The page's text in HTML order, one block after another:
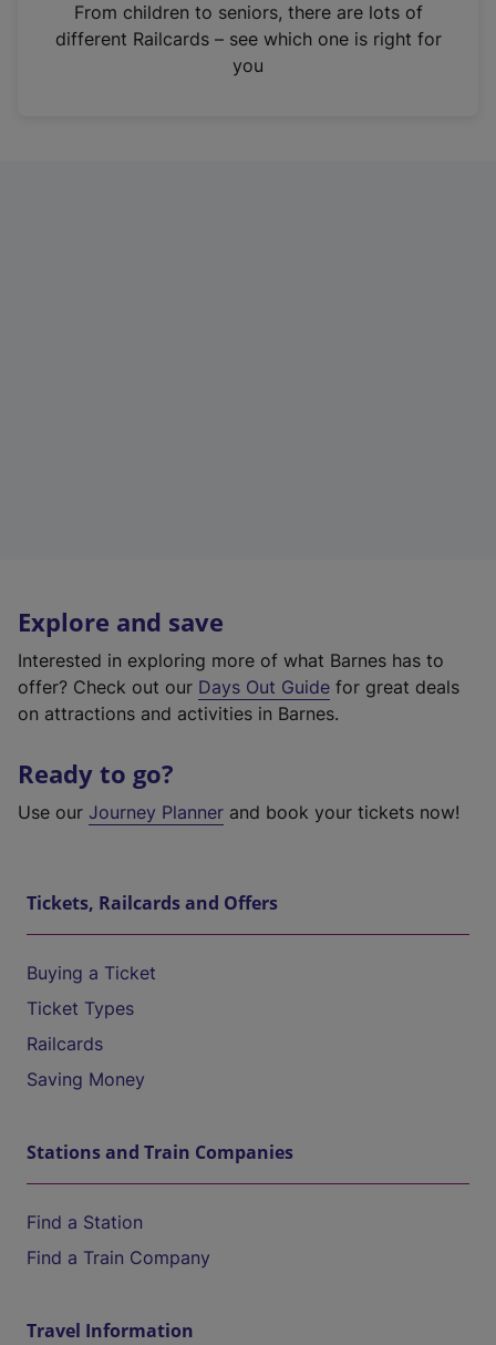
n
From children to seniors, there are lots of
different Railcards – see which one is right for
you
Explore and save
Interested in exploring more of what Barnes has to
offer? Check out our Days Out Guide for great deals
on attractions and activities in Barnes.
Ready to go?
Use our Journey Planner and book your tickets now!
Tickets, Railcards and Offers
Buying a Ticket
Ticket Types
Railcards
Saving Money
Stations and Train Companies
Find a Station
Find a Train Company
Travel Information